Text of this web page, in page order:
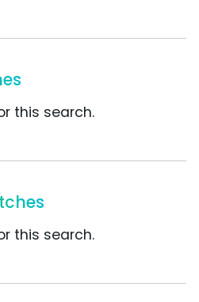
this search.
this search.